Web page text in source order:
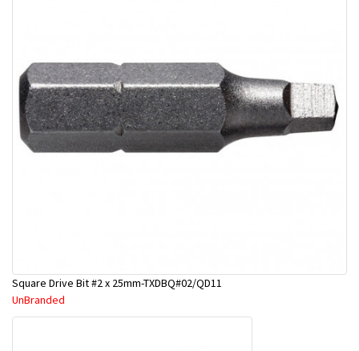
Square Drive Bit #2 x 25mm-TXDBQ#02/QD11
UnBranded